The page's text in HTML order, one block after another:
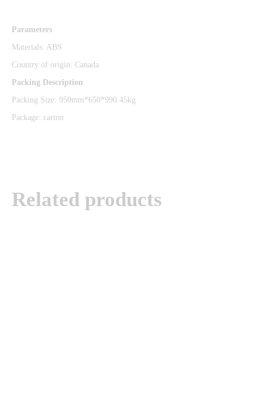
Parameters
Materials: ABS
Country of origin: Canada
Packing Description
Packing Size: 950mm*650*990 45kg
Package: carton
Related products